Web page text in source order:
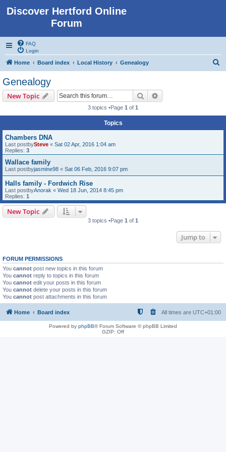
Discover Hertford Online
Forum
FAQ
Login
Home Board index Local History Genealogy
Genealogy
New Topic Search
3 topics •Page 1 of 1
Topics
Chambers DNA
Last postbySteve « Sat 02 Apr, 2016 1:04 am
Replies: 3
Wallace family
Last postbyjasmine98 « Sat 06 Feb, 2016 9:07 pm
Halls family - Fordwich Rise
Last postbyAnorak « Wed 18 Jun, 2014 8:45 pm
Replies: 1
New Topic
3 topics •Page 1 of 1
Jump to
FORUM PERMISSIONS
You cannot post new topics in this forum
You cannot reply to topics in this forum
You cannot edit your posts in this forum
You cannot delete your posts in this forum
You cannot post attachments in this forum
Home Board index All times are UTC+01:00
Powered by phpBB® Forum Software © phpBB Limited
GZIP: Off